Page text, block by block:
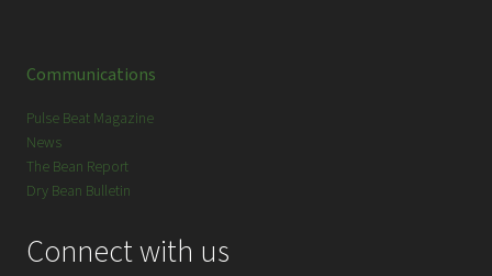
Communications
Pulse Beat Magazine
News
The Bean Report
Dry Bean Bulletin
Connect with us